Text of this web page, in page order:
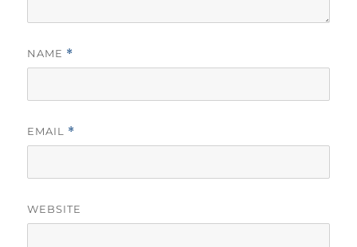
NAME *
EMAIL *
WEBSITE